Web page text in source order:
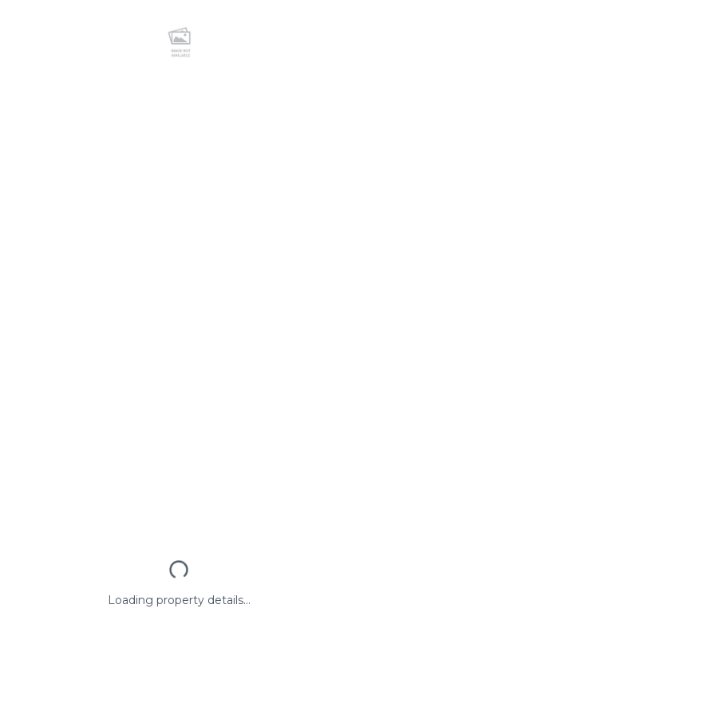
Loading property details...